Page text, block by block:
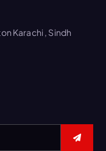
Karachi , Sindh